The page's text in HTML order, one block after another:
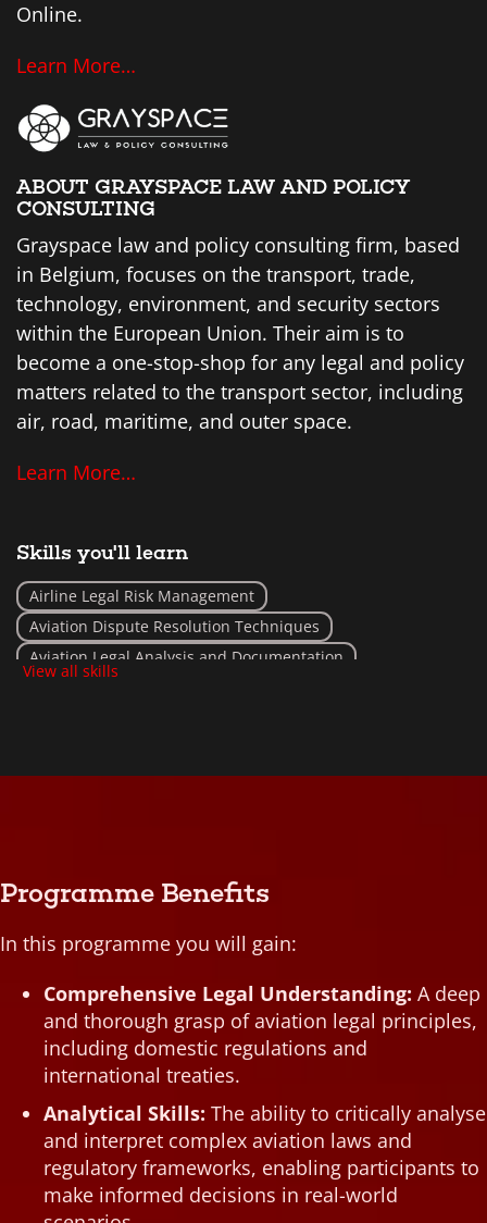
Online.
Learn More…
ABOUT GRAYSPACE LAW AND POLICY
CONSULTING
Grayspace law and policy consulting firm, based
in Belgium, focuses on the transport, trade,
technology, environment, and security sectors
within the European Union. Their aim is to
become a one-stop-shop for any legal and policy
matters related to the transport sector, including
air, road, maritime, and outer space.
Learn More…
Skills you'll learn
Airline Legal Risk Management
Aviation Dispute Resolution Techniques
Aviation Legal Analysis and Documentation
Environmental Compliance in Aviation
Sustainable Aviation Practices and Law
View all skills
Programme Benefits
In this programme you will gain:
Comprehensive Legal Understanding: A deep
and thorough grasp of aviation legal principles,
including domestic regulations and
international treaties.
Analytical Skills: The ability to critically analyse
and interpret complex aviation laws and
regulatory frameworks, enabling participants to
make informed decisions in real-world